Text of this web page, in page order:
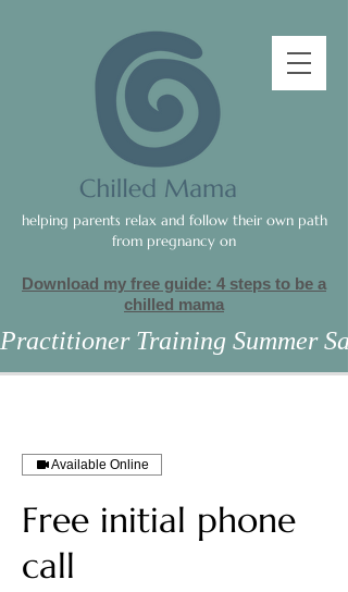
helping parents relax and follow their own path
from pregnancy on
Download my free guide: 4 steps to be a
chilled mama
Practitioner Training Summer
Available Online
Free initial phone
call